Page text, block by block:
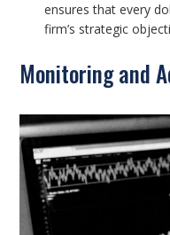
ensures that every
firm’s strategic
Monitoring and